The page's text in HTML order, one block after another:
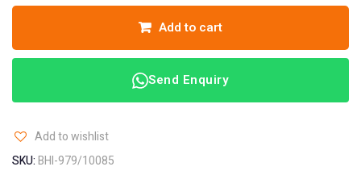
Add to cart
Send Enquiry
Add to wishlist
SKU:BHI-979/10085